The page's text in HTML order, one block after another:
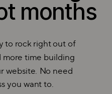
months
to rock right out of
more time building
website. No need
you want to.